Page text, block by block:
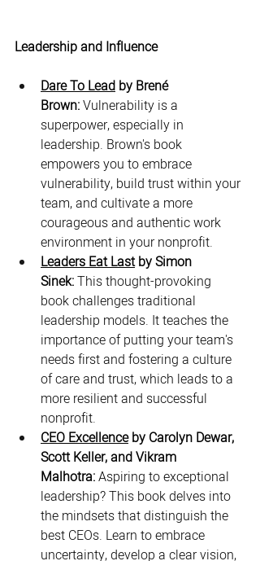
Leadership and Influence
Dare To Lead by Brené
Brown: Vulnerability is a
superpower, especially in
leadership. Brown's book
empowers you to embrace
vulnerability, build trust within your
team, and cultivate a more
courageous and authentic work
environment in your nonprofit.
Leaders Eat Last by Simon
Sinek: This thought-provoking
book challenges traditional
leadership models. It teaches the
importance of putting your team's
needs first and fostering a culture
of care and trust, which leads to a
more resilient and successful
nonprofit.
CEO Excellence by Carolyn Dewar,
Scott Keller, and Vikram
Malhotra: Aspiring to exceptional
leadership? This book delves into
the mindsets that distinguish the
best CEOs. Learn to embrace
uncertainty, develop a clear vision,